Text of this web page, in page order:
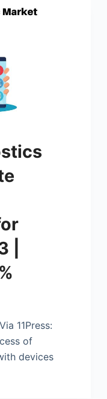
|
11Press:
of
devices